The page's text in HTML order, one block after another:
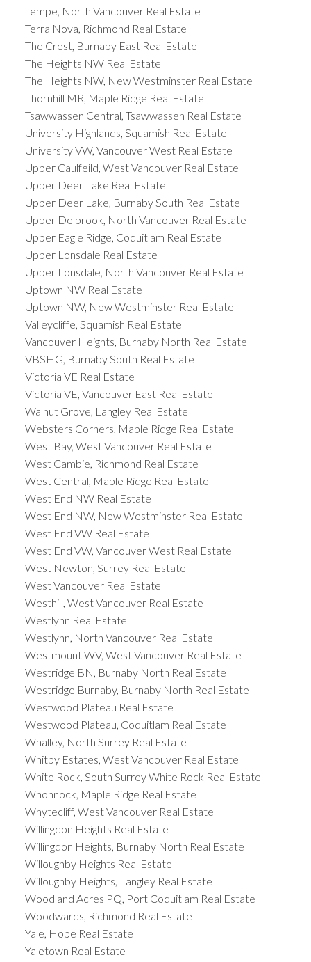
Tempe, North Vancouver Real Estate
Terra Nova, Richmond Real Estate
The Crest, Burnaby East Real Estate
The Heights NW Real Estate
The Heights NW, New Westminster Real Estate
Thornhill MR, Maple Ridge Real Estate
Tsawwassen Central, Tsawwassen Real Estate
University Highlands, Squamish Real Estate
University VW, Vancouver West Real Estate
Upper Caulfeild, West Vancouver Real Estate
Upper Deer Lake Real Estate
Upper Deer Lake, Burnaby South Real Estate
Upper Delbrook, North Vancouver Real Estate
Upper Eagle Ridge, Coquitlam Real Estate
Upper Lonsdale Real Estate
Upper Lonsdale, North Vancouver Real Estate
Uptown NW Real Estate
Uptown NW, New Westminster Real Estate
Valleycliffe, Squamish Real Estate
Vancouver Heights, Burnaby North Real Estate
VBSHG, Burnaby South Real Estate
Victoria VE Real Estate
Victoria VE, Vancouver East Real Estate
Walnut Grove, Langley Real Estate
Websters Corners, Maple Ridge Real Estate
West Bay, West Vancouver Real Estate
West Cambie, Richmond Real Estate
West Central, Maple Ridge Real Estate
West End NW Real Estate
West End NW, New Westminster Real Estate
West End VW Real Estate
West End VW, Vancouver West Real Estate
West Newton, Surrey Real Estate
West Vancouver Real Estate
Westhill, West Vancouver Real Estate
Westlynn Real Estate
Westlynn, North Vancouver Real Estate
Westmount WV, West Vancouver Real Estate
Westridge BN, Burnaby North Real Estate
Westridge Burnaby, Burnaby North Real Estate
Westwood Plateau Real Estate
Westwood Plateau, Coquitlam Real Estate
Whalley, North Surrey Real Estate
Whitby Estates, West Vancouver Real Estate
White Rock, South Surrey White Rock Real Estate
Whonnock, Maple Ridge Real Estate
Whytecliff, West Vancouver Real Estate
Willingdon Heights Real Estate
Willingdon Heights, Burnaby North Real Estate
Willoughby Heights Real Estate
Willoughby Heights, Langley Real Estate
Woodland Acres PQ, Port Coquitlam Real Estate
Woodwards, Richmond Real Estate
Yale, Hope Real Estate
Yaletown Real Estate